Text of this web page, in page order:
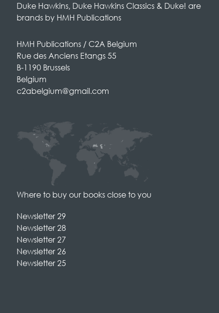
Duke Hawkins, Duke Hawkins Classics & Duke! are
brands by HMH Publications
HMH Publications / C2A Belgium
Rue des Anciens Etangs 55
B-1190 Brussels
Belgium
c2abelgium@gmail.com
Where to buy our books close to you
Newsletter 29
Newsletter 28
Newsletter 27
Newsletter 26
Newsletter 25